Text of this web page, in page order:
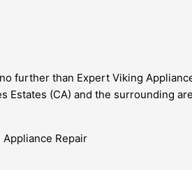
further than Expert Viking
Estates (CA) and the surrounding